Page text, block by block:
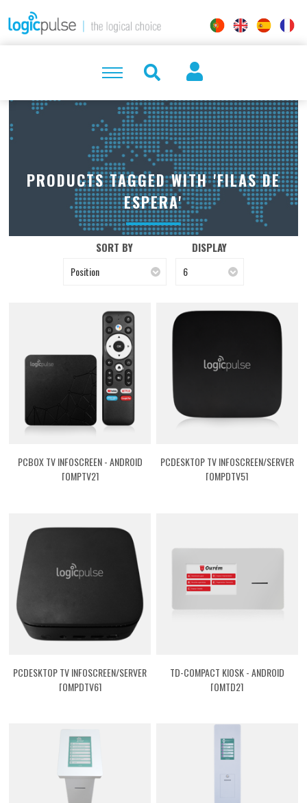
PRODUCTS TAGGED WITH 'FILAS DE
ESPERA'
SORT BY
Position
DISPLAY
6
PCBOX TV INFOSCREEN - ANDROID
[QMPTV2]
PCDESKTOP TV INFOSCREEN/SERVER
[QMPDTV5]
PCDESKTOP TV INFOSCREEN/SERVER
[QMPDTV6]
TD-COMPACT KIOSK - ANDROID
[QMTD2]